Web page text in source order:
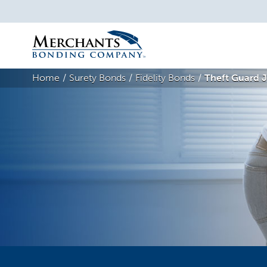
Merchants
Bonding
Company
Home Surety Bonds Fidelity Bonds Theft Guard